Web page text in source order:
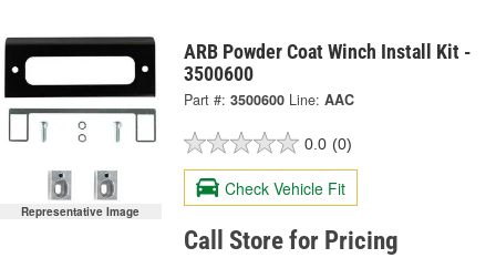
Representative Image
ARB Powder Coat Winch Install Kit -
3500600
Part #: 3500600 Line: AAC
0.0 (0)
Check Vehicle Fit
Call Store for Pricing